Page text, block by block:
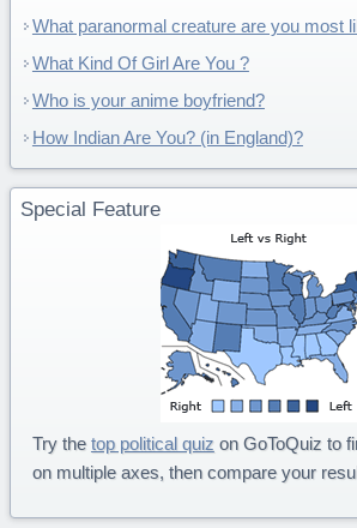
What paranormal creature are you most
What Kind Of Girl Are You ?
Who is your anime boyfriend?
How Indian Are You? (in England)?
Special Feature
Try the top political quiz on GoToQuiz to
on multiple axes, then compare your